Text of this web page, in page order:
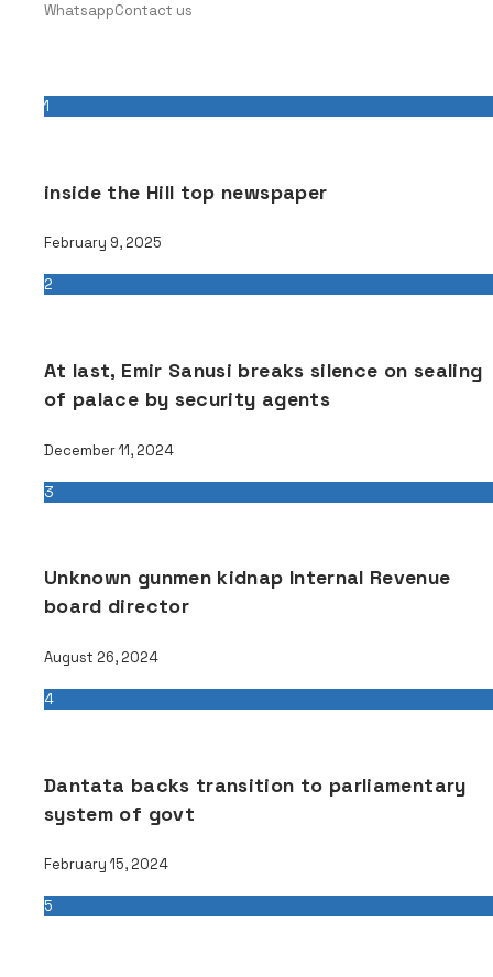
WhatsappContact us
1
inside the Hill top newspaper
February 9, 2025
2
At last, Emir Sanusi breaks silence on sealing
of palace by security agents
December 11, 2024
3
Unknown gunmen kidnap Internal Revenue
board director
August 26, 2024
4
Dantata backs transition to parliamentary
system of govt
February 15, 2024
5